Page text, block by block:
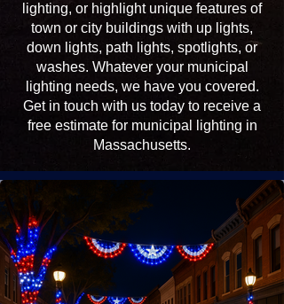
lighting, or highlight unique features of
town or city buildings with up lights,
down lights, path lights, spotlights, or
washes. Whatever your municipal
lighting needs, we have you covered.
Get in touch with us today to receive a
free estimate for municipal lighting in
Massachusetts.